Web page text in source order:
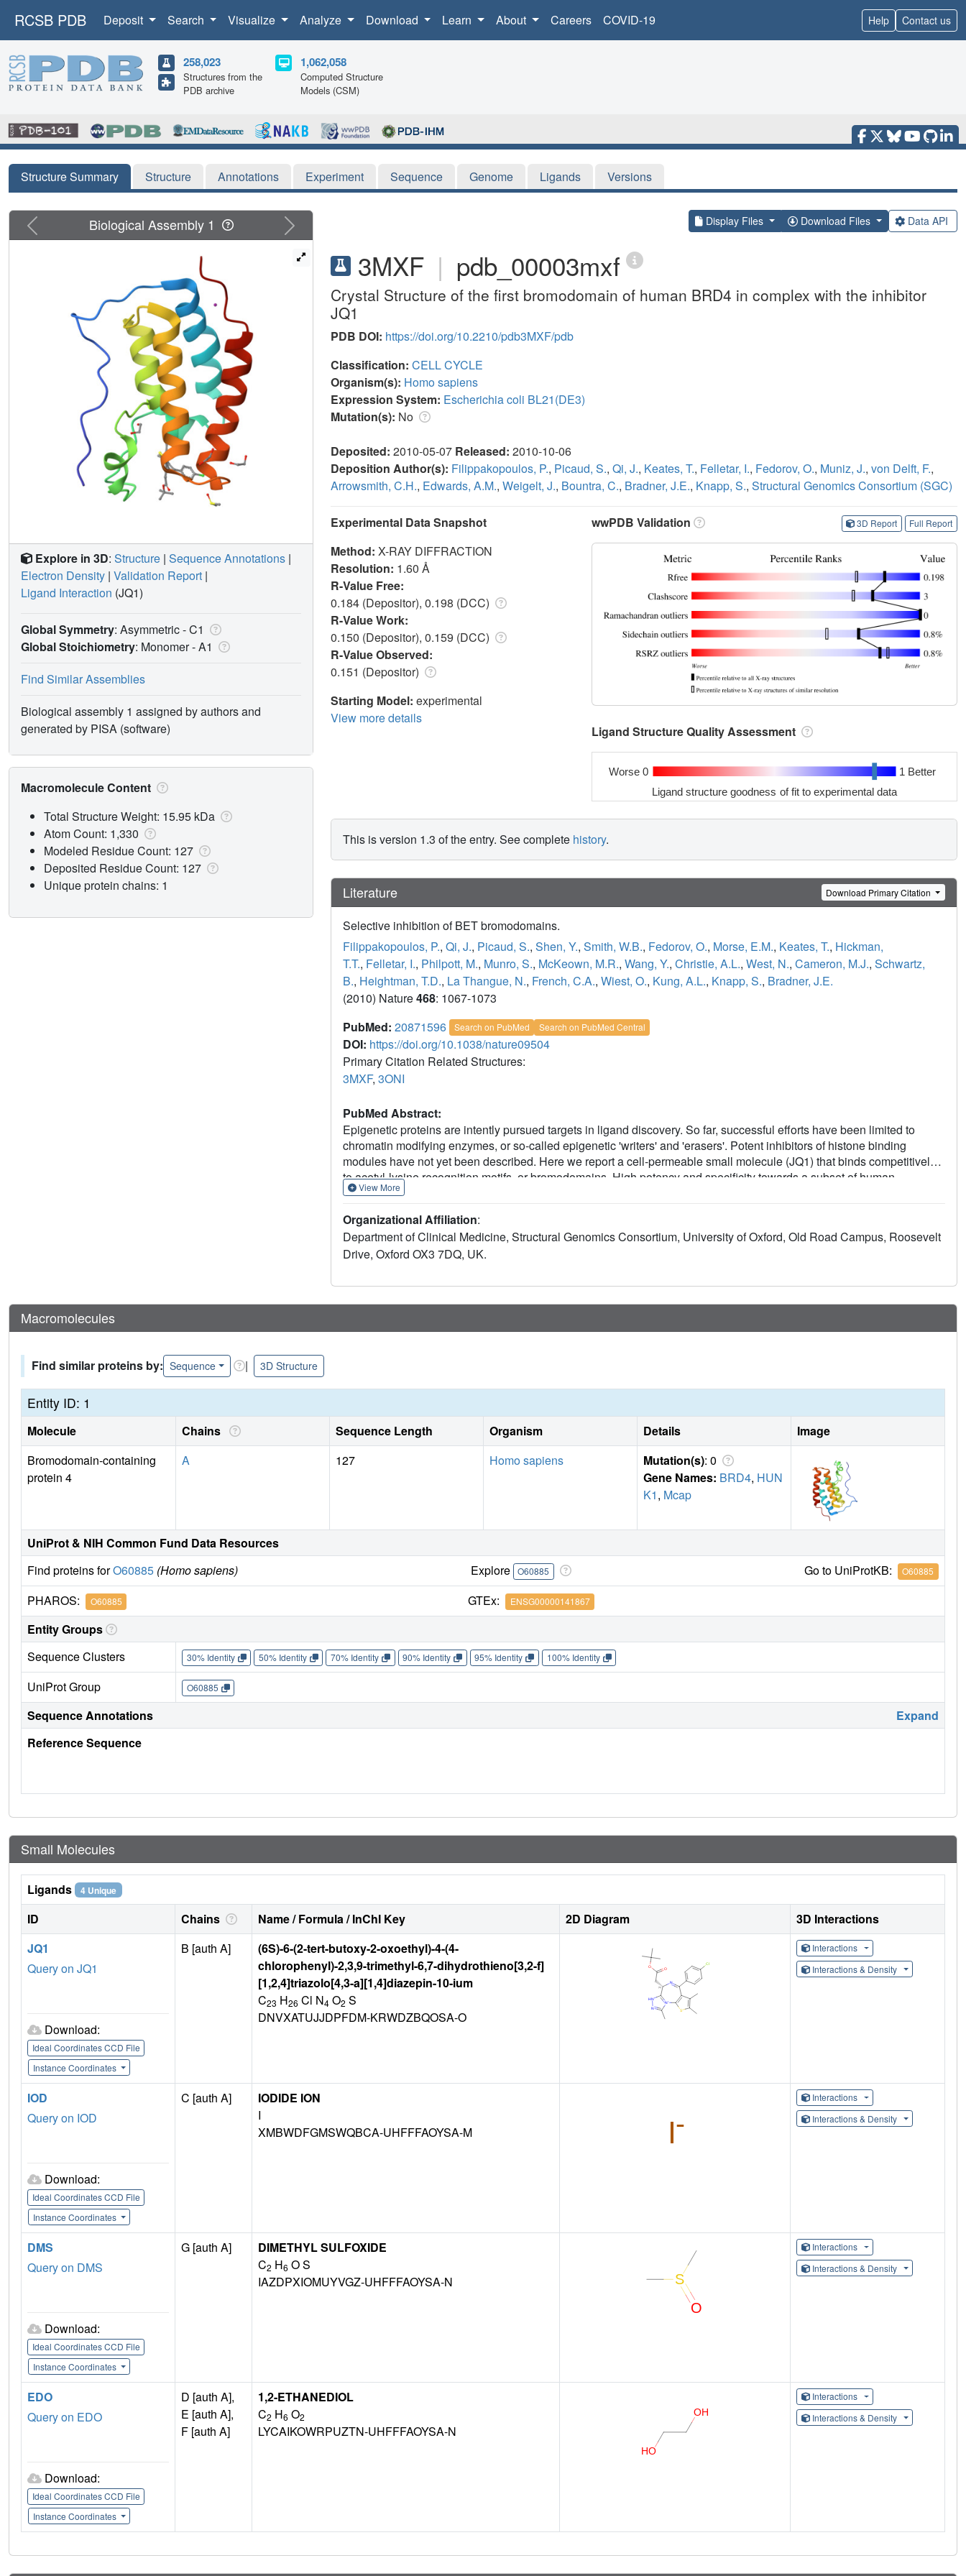
RCSB PDB Deposit Search Visualize Analyze Download Learn About Careers COVID-19 Help Contact us
258,023
Structures from the
PDB archive
1,062,058
Computed Structure
Models (CSM)
Structure Summary Structure Annotations Experiment Sequence Genome Ligands Versions
Display Files Download Files Data API
3MXF | pdb_00003mxf
Crystal Structure of the first bromodomain of human BRD4 in complex with the inhibitor
JQ1
PDB DOI: https://doi.org/10.2210/pdb3MXF/pdb
Classification: CELL CYCLE
Organism(s): Homo sapiens
Expression System: Escherichia coli BL21(DE3)
Mutation(s): No
Deposited: 2010-05-07 Released: 2010-10-06
Deposition Author(s): Filippakopoulos, P., Picaud, S., Qi, J., Keates, T., Felletar, I., Fedorov, O., Muniz, J., von Delft, F.,
Arrowsmith, C.H., Edwards, A.M., Weigelt, J., Bountra, C., Bradner, J.E., Knapp, S., Structural Genomics Consortium (SGC)
Experimental Data Snapshot
Method: X-RAY DIFFRACTION
Resolution: 1.60 Å
R-Value Free:
0.184 (Depositor), 0.198 (DCC)
R-Value Work:
0.150 (Depositor), 0.159 (DCC)
R-Value Observed:
0.151 (Depositor)
Starting Model: experimental
View more details
wwPDB Validation 3D Report Full Report
Ligand Structure Quality Assessment
Worse 0 1 Better
Ligand structure goodness of fit to experimental data
This is version 1.3 of the entry. See complete history.
Literature Download Primary Citation
Selective inhibition of BET bromodomains.
Filippakopoulos, P., Qi, J., Picaud, S., Shen, Y., Smith, W.B., Fedorov, O., Morse, E.M., Keates, T., Hickman,
T.T., Felletar, I., Philpott, M., Munro, S., McKeown, M.R., Wang, Y., Christie, A.L., West, N., Cameron, M.J., Schwartz,
B., Heightman, T.D., La Thangue, N., French, C.A., Wiest, O., Kung, A.L., Knapp, S., Bradner, J.E.
(2010) Nature468: 1067-1073
PubMed: 20871596 Search on PubMed Search on PubMed Central
DOI: https://doi.org/10.1038/nature09504
Primary Citation Related Structures:
3MXF, 3ONI
PubMed Abstract:
Epigenetic proteins are intently pursued targets in ligand discovery. So far, successful efforts have been limited to
chromatin modifying enzymes, or so-called epigenetic 'writers' and 'erasers'. Potent inhibitors of histone binding
modules have not yet been described. Here we report a cell-permeable small molecule (JQ1) that binds competitively
to acetyl-lysine recognition motifs, or bromodomains. High potency and specificity towards a subset of human
bromodomains is explained by co-crystal structures with bromodomain and extra-terminal (BET) family member BRD4,
observed in a genetically-defined, incurable subtype of human squamous carcinoma. Competitive binding by JQ1
displaces the BRD4 fusion oncoprotein from chromatin, prompting squamous differentiation and specific
antiproliferative effects in BRD4-dependent cell lines and patient-derived xenograft models. These data establish
scaffold for the development of chemical probes more broadly throughout the bromodomain family.
View More
Organizational Affiliation:
Department of Clinical Medicine, Structural Genomics Consortium, University of Oxford, Old Road Campus, Roosevelt
Drive, Oxford OX3 7DQ, UK.
Previous Next
Biological Assembly 1
Explore in 3D: Structure | Sequence Annotations |
Electron Density | Validation Report |
Ligand Interaction (JQ1)
Global Symmetry: Asymmetric - C1
Global Stoichiometry: Monomer -A1
Find Similar Assemblies
Biological assembly 1 assigned by authors and
generated by PISA (software)
Macromolecule Content
Total Structure Weight: 15.95 kDa
Atom Count: 1,330
Modeled Residue Count: 127
Deposited Residue Count: 127
Unique protein chains: 1
Macromolecules
Find similar proteins by: Sequence | 3D Structure
Entity ID: 1
Molecule Chains Sequence Length Organism Details
Image
Bromodomain-containing
protein 4
A 127 Homo sapiens Mutation(s): 0
Gene Names: BRD4, HUN
K1, Mcap
UniProt & NIH Common Fund Data Resources
Find proteins forO60885 (Homo sapiens) Explore O60885 Go to UniProtKB: O60885
PHAROS: O60885 GTEx: ENSG00000141867
Entity Groups
Sequence Clusters
30% Identity 50% Identity 70% Identity 90% Identity 95% Identity 100% Identity
UniProt Group O60885
Sequence Annotations
Expand
Reference Sequence
Small Molecules
Ligands 4 Unique
ID Chains Name / Formula / InChI Key 2D Diagram
3D Interactions
JQ1
Query on JQ1
Download:
Ideal Coordinates CCD File
Instance Coordinates
B [auth A]
(6S)-6-(2-tert-butoxy-2-oxoethyl)-4-(4-
chlorophenyl)-2,3,9-trimethyl-6,7-dihydrothieno[3,2-f]
[1,2,4]triazolo[4,3-a][1,4]diazepin-10-ium
C23 H26 Cl N4 O2 S
DNVXATUJJDPFDM-KRWDZBQOSA-O
Interactions
Interactions & Density
IOD
Query on IOD
Download:
Ideal Coordinates CCD File
Instance Coordinates
C [auth A]
IODIDE ION
I
XMBWDFGMSWQBCA-UHFFFAOYSA-M
Interactions
Interactions & Density
DMS
Query on DMS
Download:
Ideal Coordinates CCD File
Instance Coordinates
G [auth A]
DIMETHYL SULFOXIDE
C2 H6 O S
IAZDPXIOMUYVGZ-UHFFFAOYSA-N
Interactions
Interactions & Density
EDO
Query on EDO
Download:
Ideal Coordinates CCD File
Instance Coordinates
D [auth A],
E [auth A],
F [auth A]
1,2-ETHANEDIOL
C2 H6 O2
LYCAIKOWRPUZTN-UHFFFAOYSA-N
Interactions
Interactions & Density